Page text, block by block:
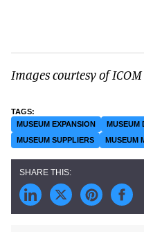
Images courtesy of ICOM
MUSEUM EXPANSION MUSEUM
MUSEUM SUPPLIERS
MUSEUM